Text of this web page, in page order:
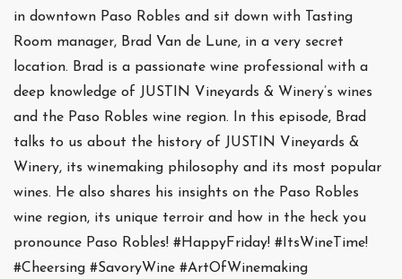
in downtown Paso Robles and sit down with Tasting
Room manager, Brad Van de Lune, in a very secret
location. Brad is a passionate wine professional with a
deep knowledge of JUSTIN Vineyards & Winery’s wines
and the Paso Robles wine region. In this episode, Brad
talks to us about the history of JUSTIN Vineyards &
Winery, its winemaking philosophy and its most popular
wines. He also shares his insights on the Paso Robles
wine region, its unique terroir and how in the heck you
pronounce Paso Robles! #HappyFriday! #ItsWineTime!
#Cheersing #SavoryWine #ArtOfWinemaking